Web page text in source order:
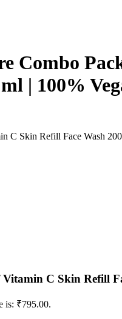
Combo
| 100%
C Skin Refill Face Wash
C Skin Refill
is: ₹795.00.